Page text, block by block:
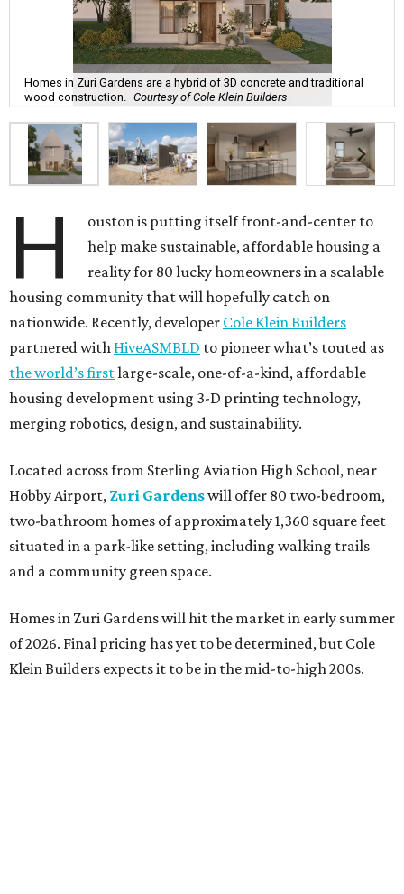
Homes in Zuri Gardens are a hybrid of 3D concrete and traditional
wood construction. Courtesy of Cole Klein Builders
H
ouston is putting itself front-and-center to
help make sustainable, affordable housing a
reality for 80 lucky homeowners in a scalable
housing community that will hopefully catch on
nationwide. Recently, developer Cole Klein Builders
partnered with HiveASMBLD to pioneer what’s touted as
the world’s firstlarge-scale, one-of-a-kind, affordable
housing development using 3-D printing technology,
merging robotics, design, and sustainability.
Located across from Sterling Aviation High School, near
Hobby Airport, Zuri Gardenswill offer 80 two-bedroom,
two-bathroom homes of approximately 1,360 square feet
situated in a park-like setting, including walking trails
and a community green space.
Homes in Zuri Gardens will hit the market in early summer
of 2026. Final pricing has yet to be determined, but Cole
Klein Builders expects it to be in the mid-to-high 200s.